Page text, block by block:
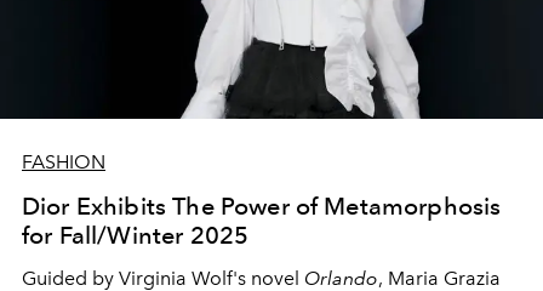
FASHION
Dior Exhibits The Power of Metamorphosis
for Fall/Winter 2025
Guided by Virginia Wolf's novel Orlando, Maria Grazia